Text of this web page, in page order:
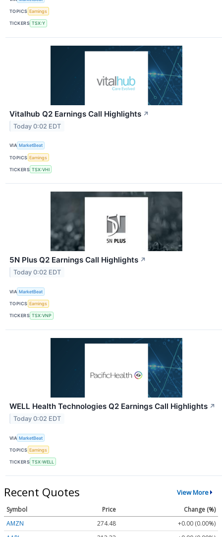
TOPICS Earnings
TICKERS TSX:Y
Vitalhub Q2 Earnings Call Highlights ↗
Today 0:02 EDT
VIA MarketBeat
TOPICS Earnings
TICKERS TSX:VHI
5N Plus Q2 Earnings Call Highlights ↗
Today 0:02 EDT
VIA MarketBeat
TOPICS Earnings
TICKERS TSX:VNP
WELL Health Technologies Q2 Earnings Call Highlights ↗
Today 0:02 EDT
VIA MarketBeat
TOPICS Earnings
TICKERS TSX:WELL
Recent Quotes View More
Symbol Price
Change (%)
AMZN
274.48
+0.00 (0.00%)